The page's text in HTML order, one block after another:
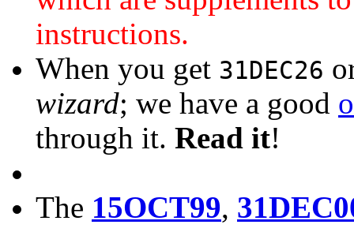
instructions.
When you get 31DEC26
wizard; we have a good
through it. Read it!
The 15OCT99,